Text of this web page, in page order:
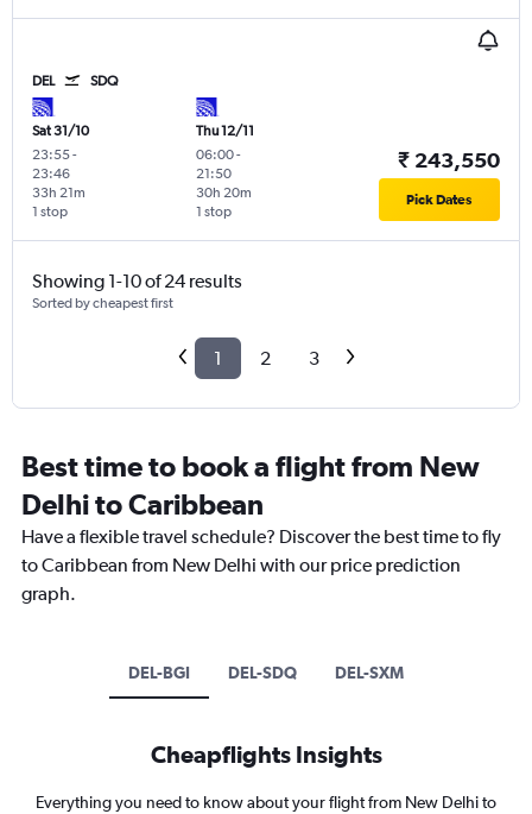
DEL SDQ
Sat 31/10
23:55-
23:46
1 stop
33h 21m
Thu 12/11
06:00-
21:50
1 stop
30h 20m
₹ 243,550
Pick Dates
Showing 1-10 of 24 results
Sorted by cheapest first
1 2 3
Best time to book a flight from New
Delhi to Caribbean
Have a flexible travel schedule? Discover the best time to fly
to Caribbean from New Delhi with our price prediction
graph.
DEL-BGI DEL-SDQ DEL-SXM
Cheapflights Insights
Everything you need to know about your flight from New Delhi to